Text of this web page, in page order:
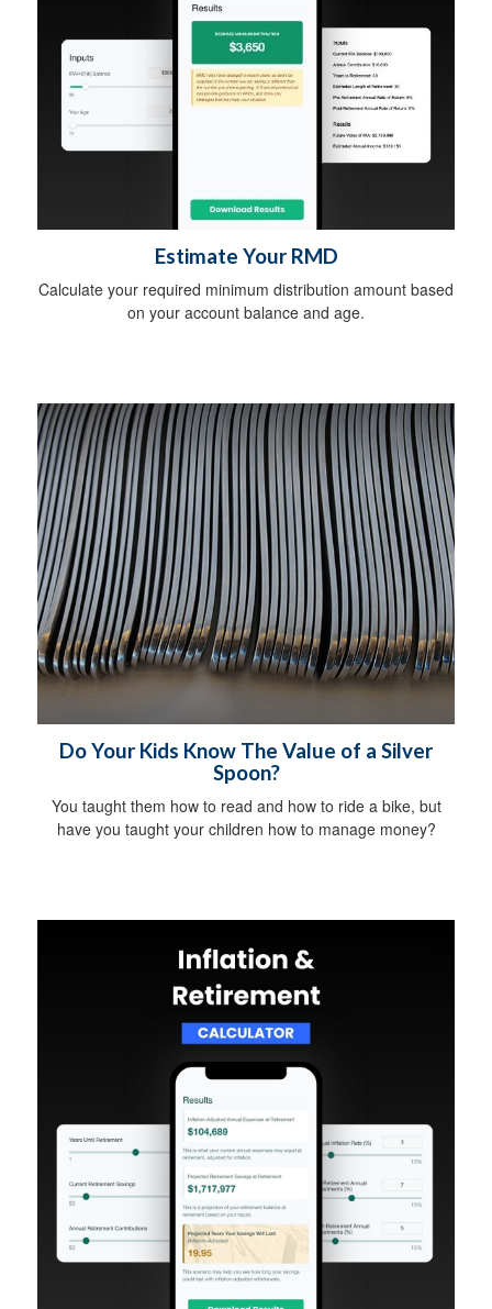
Estimate Your RMD
Calculate your required minimum distribution amount based
on your account balance and age.
Do Your Kids Know The Value of a Silver
Spoon?
You taught them how to read and how to ride a bike, but
have you taught your children how to manage money?